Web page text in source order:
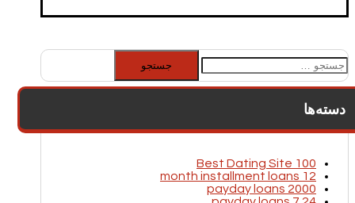
جستجو
برای:
دسته‌ها
100 Best Dating Site
12 month installment loans
2000 payday loans